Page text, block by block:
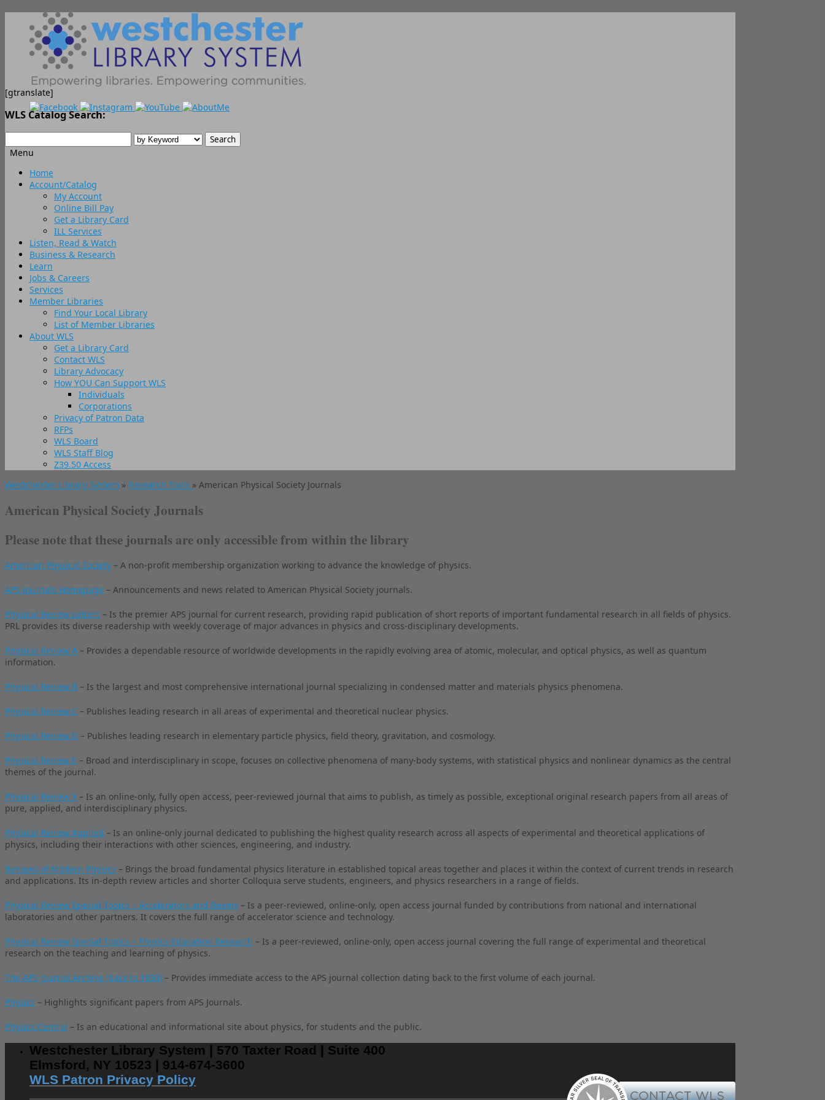
[gtranslate]
WLS Catalog Search:
Menu
Skip
Home
Account/Catalog
My Account
Online Bill Pay
Get a Library Card
ILL Services
Listen, Read & Watch
Business & Research
Learn
Jobs & Careers
Services
Member Libraries
Find Your Local Library
List of Member Libraries
About WLS
Get a Library Card
Contact WLS
Library Advocacy
How YOU Can Support WLS
Individuals
Corporations
Privacy of Patron Data
RFPs
WLS Board
WLS Staff Blog
Z39.50 Access
Westchester Library System » Research Tools » American Physical Society Journals
American Physical Society Journals
Please note that these journals are only accessible from within the library
American Physical Society – A non-profit membership organization working to advance the knowledge of physics.
APS Journals Homepage – Announcements and news related to American Physical Society journals.
Physical Review Letters – Is the premier APS journal for current research, providing rapid publication of short reports of important fundamental research in all fields of physics.
PRL provides its diverse readership with weekly coverage of major advances in physics and cross-disciplinary developments.
Physical Review A – Provides a dependable resource of worldwide developments in the rapidly evolving area of atomic, molecular, and optical physics, as well as quantum
information.
Physical Review B – Is the largest and most comprehensive international journal specializing in condensed matter and materials physics phenomena.
Physical Review C – Publishes leading research in all areas of experimental and theoretical nuclear physics.
Physical Review D – Publishes leading research in elementary particle physics, field theory, gravitation, and cosmology.
Physical Review E – Broad and interdisciplinary in scope, focuses on collective phenomena of many-body systems, with statistical physics and nonlinear dynamics as the central
themes of the journal.
Physical Review X – Is an online-only, fully open access, peer-reviewed journal that aims to publish, as timely as possible, exceptional original research papers from all areas of
pure, applied, and interdisciplinary physics.
Physical Review Applied – Is an online-only journal dedicated to publishing the highest quality research across all aspects of experimental and theoretical applications of
physics, including their interactions with other sciences, engineering, and industry.
Reviews of Modern Physics – Brings the broad fundamental physics literature in established topical areas together and places it within the context of current trends in research
and applications. Its in-depth review articles and shorter Colloquia serve students, engineers, and physics researchers in a range of fields.
Physical Review Special Topics – Accelerators and Beams – Is a peer-reviewed, online-only, open access journal funded by contributions from national and international
laboratories and other partners. It covers the full range of accelerator science and technology.
Physical Review Special Topics – Physics Education Research – Is a peer-reviewed, online-only, open access journal covering the full range of experimental and theoretical
research on the teaching and learning of physics.
The APS Journal Archive (back to 1893) – Provides immediate access to the APS journal collection dating back to the first volume of each journal.
Physics – Highlights significant papers from APS Journals.
Physics Central – Is an educational and informational site about physics, for students and the public.
Westchester Library System | 570 Taxter Road | Suite 400
Elmsford, NY 10523 | 914-674-3600
WLS Patron Privacy Policy